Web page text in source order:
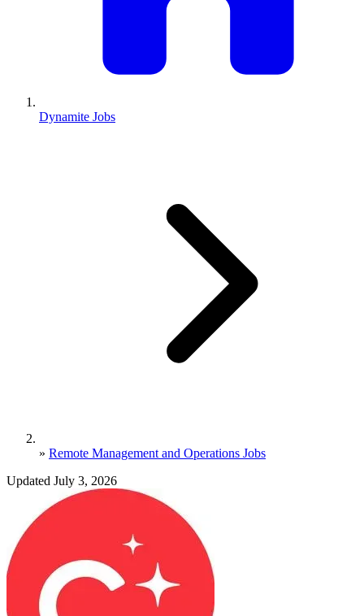
Dynamite Jobs
» Remote Management and Operations Jobs
Updated July 3, 2026